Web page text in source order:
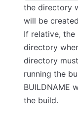
the directory
will be
If relative,
directory
directory
running the
BUILDNAME
the build.